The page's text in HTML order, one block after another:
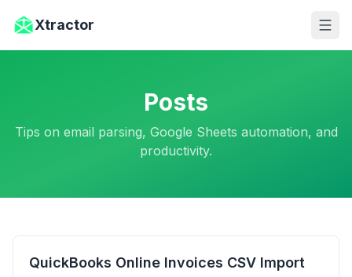
Xtractor
Posts
Tips on email parsing, Google Sheets automation, and
productivity.
QuickBooks Online Invoices CSV Import